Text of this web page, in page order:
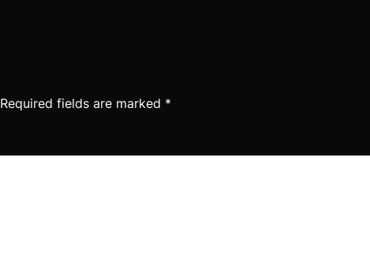
Required fields are marked *